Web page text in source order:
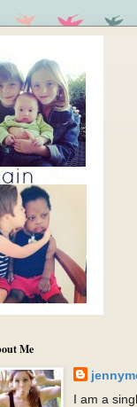
Me
I am a